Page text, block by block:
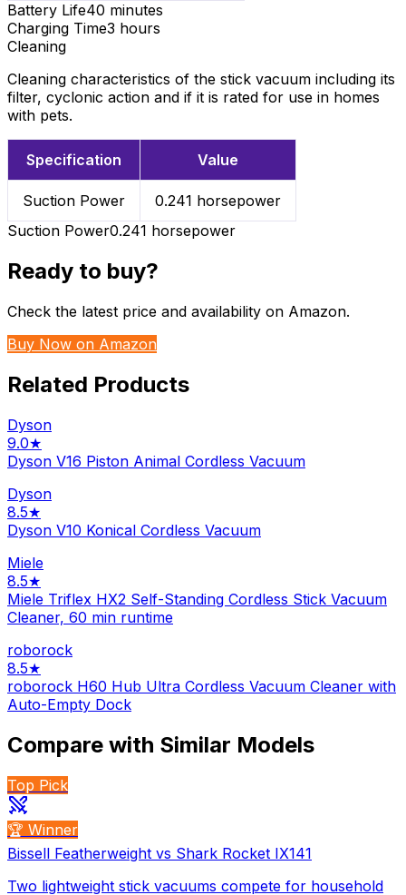
Battery Life40 minutes
Charging Time3 hours
Cleaning
Cleaning characteristics of the stick vacuum including its
filter, cyclonic action and if it is rated for use in homes
with pets.
Specification Value
Suction Power
0.241 horsepower
Suction Power0.241 horsepower
Ready to buy?
Check the latest price and availability on Amazon.
Buy Now on Amazon
Related Products
Dyson
9.0★
Dyson V16 Piston Animal Cordless Vacuum
Dyson
8.5★
Dyson V10 Konical Cordless Vacuum
Miele
8.5★
Miele Triflex HX2 Self-Standing Cordless Stick Vacuum
Cleaner, 60 min runtime
roborock
8.5★
roborock H60 Hub Ultra Cordless Vacuum Cleaner with
Auto-Empty Dock
Compare with Similar Models
Top Pick
🏆 Winner
Bissell Featherweight vs Shark Rocket IX141
Two lightweight stick vacuums compete for household